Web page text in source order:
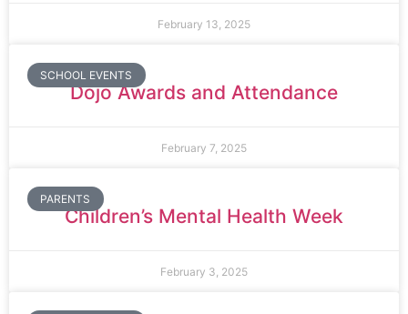
February 13, 2025
SCHOOL EVENTS
Dojo Awards and Attendance
February 7, 2025
PARENTS
Children’s Mental Health Week
February 3, 2025